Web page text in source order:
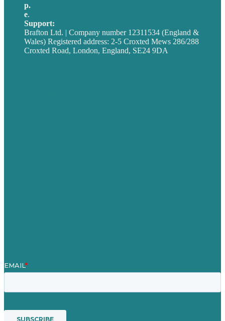
p.
e.
Support:
Brafton Ltd. | Company number 12311534 (England &
Wales) Registered address: 2-5 Croxted Mews 286/288
Croxted Road, London, England, SE24 9DA